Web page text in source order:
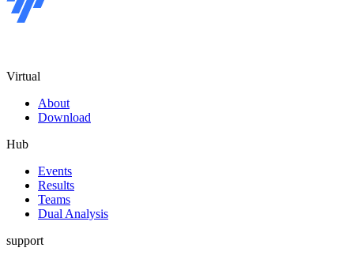
Virtual
About
Download
Hub
Events
Results
Teams
Dual Analysis
support